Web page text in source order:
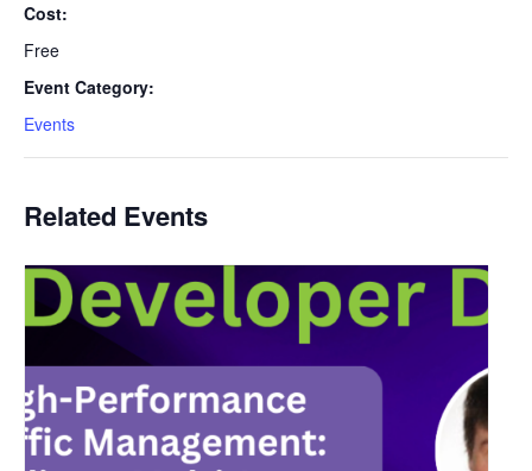
Cost:
Free
Event Category:
Events
Related Events